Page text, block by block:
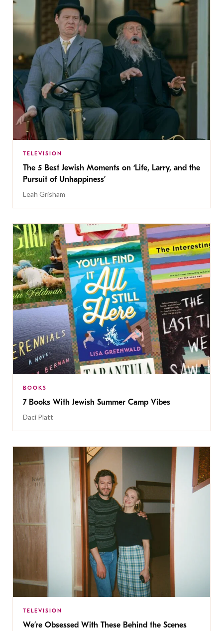
TELEVISION
The 5 Best Jewish Moments on ‘Life, Larry, and the
Pursuit of Unhappiness’
Leah Grisham
BOOKS
7 Books With Jewish Summer Camp Vibes
Daci Platt
TELEVISION
We’re Obsessed With These Behind the Scenes